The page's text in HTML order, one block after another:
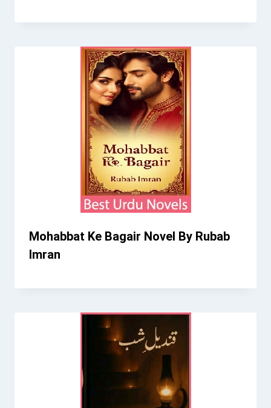
Mohabbat Ke Bagair Novel By Rubab
Imran